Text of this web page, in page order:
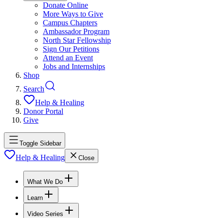
Donate Online
More Ways to Give
Campus Chapters
Ambassador Program
North Star Fellowship
Sign Our Petitions
Attend an Event
Jobs and Internships
Shop
Search
Help & Healing
Donor Portal
Give
Toggle Sidebar
Help & Healing Close
What We Do
Learn
Video Series